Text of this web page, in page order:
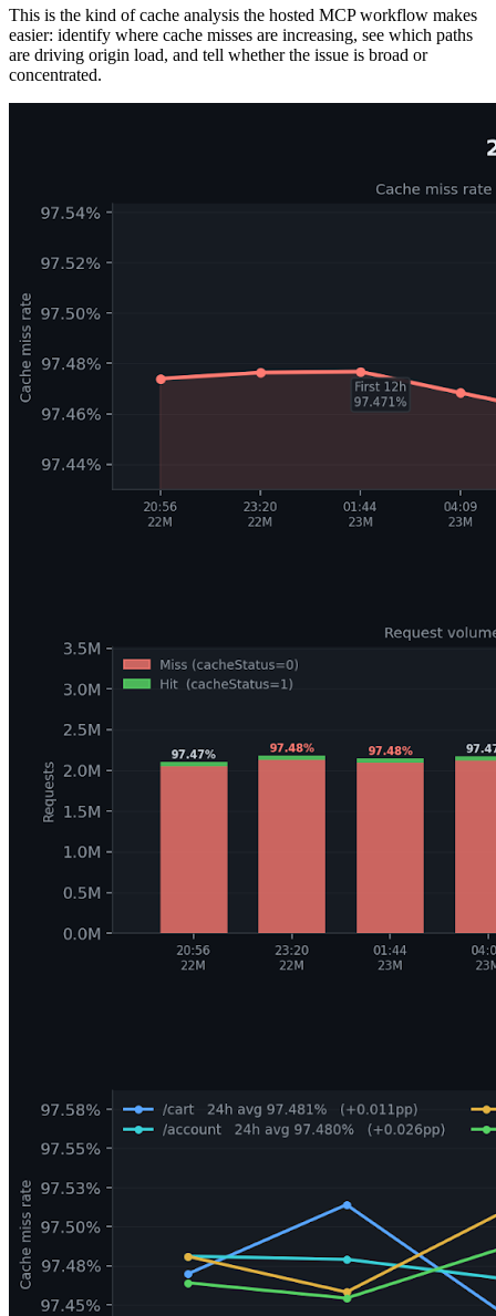
This is the kind of cache analysis the hosted MCP workflow makes
easier: identify where cache misses are increasing, see which paths
are driving origin load, and tell whether the issue is broad or
concentrated.